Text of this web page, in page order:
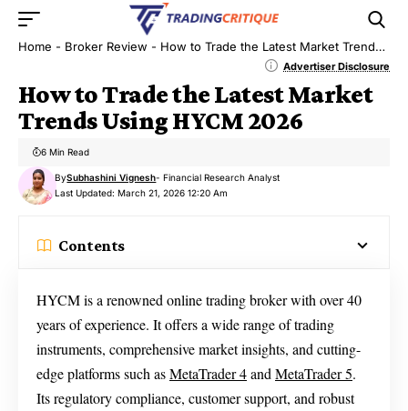
Home - Broker Review - How to Trade the Latest Market Trends Using HYCM 2026
Advertiser Disclosure
How to Trade the Latest Market
Trends Using HYCM 2026
Last Updated: March 21, 2026 12:20 Am
BySubhashini Vignesh- Financial Research Analyst
6 Min Read
Contents
HYCM is a renowned online trading broker with over 40
years of experience. It offers a wide range of trading
instruments, comprehensive market insights, and cutting-
edge platforms such asMetaTrader 4and MetaTrader 5.
Its regulatory compliance, customer support, and robust